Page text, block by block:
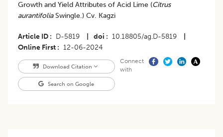
Growth and Yield Attributes of Acid Lime (Citrus
aurantifoliaSwingle.) Cv. Kagzi
Article ID D-5819 doi 10.18805/ag.D-5819
Online First
12-06-2024
Download Citation
Search on Google
Connect
with